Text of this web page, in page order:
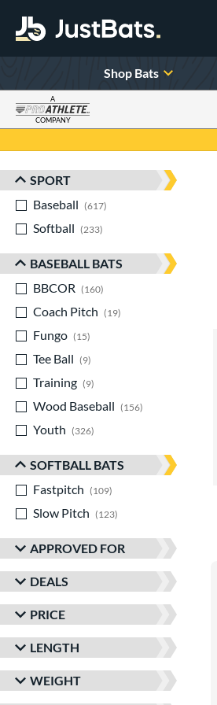
Shop Bats
A
COMPANY
Sort Results
SPORT
Baseball
617
Softball
233
BASEBALL BATS
BBCOR
160
Coach Pitch
19
Fungo
15
Tee Ball
9
Training
9
Wood Baseball
156
Youth
326
SOFTBALL BATS
Fastpitch
109
Slow Pitch
123
APPROVED FOR
DEALS
PRICE
LENGTH
WEIGHT